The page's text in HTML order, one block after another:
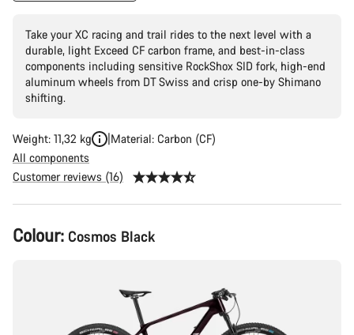
Take your XC racing and trail rides to the next level with a
durable, light Exceed CF carbon frame, and best-in-class
components including sensitive RockShox SID fork, high-end
aluminum wheels from DT Swiss and crisp one-by Shimano
shifting.
Weight: 11,32 kg
Material: Carbon (CF)
All components
Customer reviews (16)
Product
Configuration
Colour: Cosmos Black